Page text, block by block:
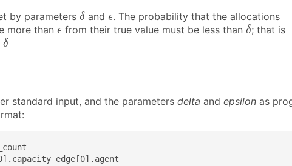
by parameters δδ andϵ
ϵ. The probability that the allocations
more than ϵ
ϵ from their true value must be less than δ
δ; that is
δ
standard input, and the parameters delta and epsilon as
edge[0].agent